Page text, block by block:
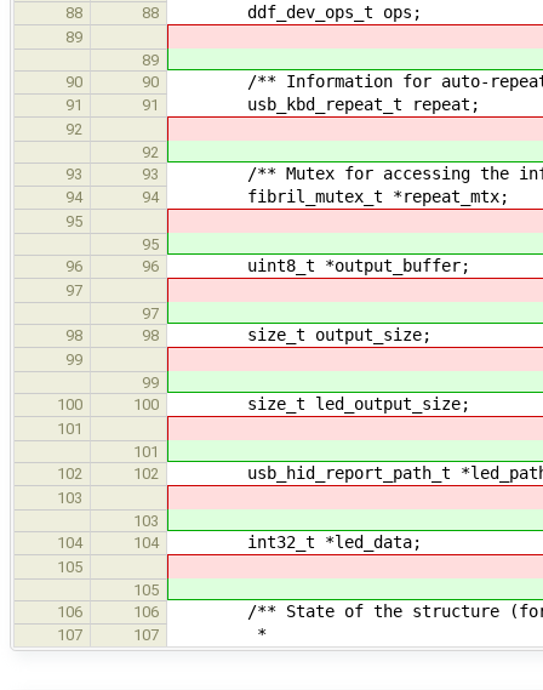
88 88 ddf_dev_ops_t ops;
89
89
90
90 /** Information for auto-
91 91 usb_kbd_repeat_t repeat;
92
92
93
93 /** Mutex for accessing the
94 94 fibril_mutex_t *repeat_mtx;
95
95
96
96 uint8_t *output_buffer;
97
97
98
98 size_t output_size;
99
99
100
100 size_t led_output_size;
101
101
102
102 usb_hid_report_path_t
103
103
104
104 int32_t *led_data;
105
105
106
106 /** State of the structure (for
107 107 *